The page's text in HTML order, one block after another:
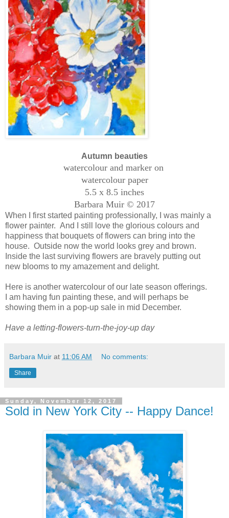
Autumn beauties
watercolour and marker on
watercolour paper
5.5 x 8.5 inches
Barbara Muir © 2017
When I first started painting professionally, I was mainly a
flower painter. And I still love the glorious colours and
happiness that bouquets of flowers can bring into the
house. Outside now the world looks grey and brown.
Inside the last surviving flowers are bravely putting out
new blooms to my amazement and delight.
Here is another watercolour of our late season offerings.
I am having fun painting these, and will perhaps be
showing them in a pop-up sale in mid December.
Have a letting-flowers-turn-the-joy-up day
Barbara Muir at 11:06 AM No comments:
Share
Sunday, November 12, 2017
Sold in New York City -- Happy Dance!